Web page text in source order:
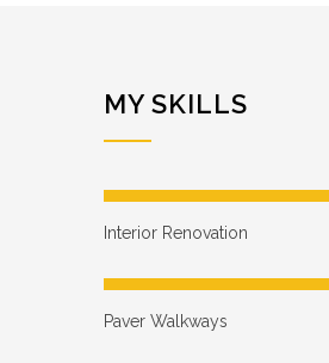
MY SKILLS
Interior Renovation
Paver Walkways